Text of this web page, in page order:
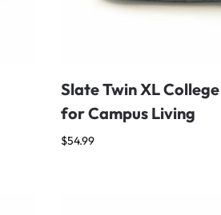
Slate Twin XL
for Campus Living
$54.99